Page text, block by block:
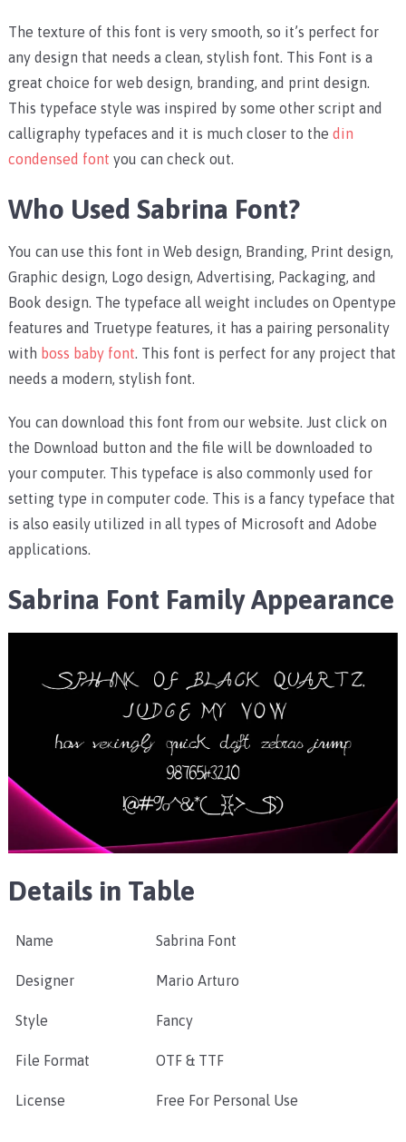
The texture of this font is very smooth, so it’s perfect for
any design that needs a clean, stylish font. This Font is a
great choice for web design, branding, and print design.
This typeface style was inspired by some other script and
calligraphy typefaces and it is much closer to the din
condensed font you can check out.
Who Used Sabrina Font?
You can use this font in Web design, Branding, Print design,
Graphic design, Logo design, Advertising, Packaging, and
Book design. The typeface all weight includes on Opentype
features and Truetype features, it has a pairing personality
with boss baby font. This font is perfect for any project that
needs a modern, stylish font.
You can download this font from our website. Just click on
the Download button and the file will be downloaded to
your computer. This typeface is also commonly used for
setting type in computer code. This is a fancy typeface that
is also easily utilized in all types of Microsoft and Adobe
applications.
Sabrina Font Family Appearance
Details in Table
Name Sabrina Font
Designer Mario Arturo
Style Fancy
File Format OTF & TTF
License Free For Personal Use